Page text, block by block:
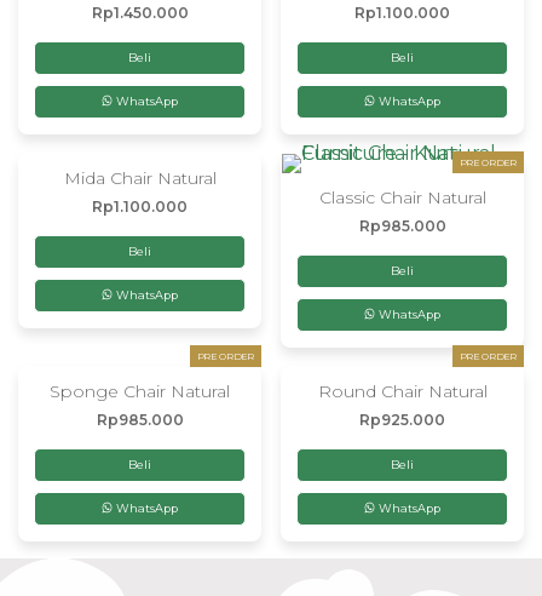
Rp1.450.000
Beli
WhatsApp
Rp1.100.000
Beli
WhatsApp
Mida Chair Natural
Rp1.100.000
Beli
WhatsApp
PRE ORDER
Classic Chair Natural
Rp985.000
Beli
WhatsApp
PRE ORDER
Sponge Chair Natural
Rp985.000
Beli
WhatsApp
PRE ORDER
Round Chair Natural
Rp925.000
Beli
WhatsApp